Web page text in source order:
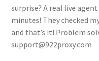
surprise? A real live
minutes! They checked
and that’s it! Problem
support@922proxy.com